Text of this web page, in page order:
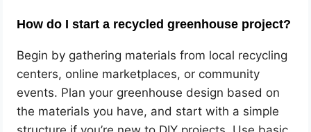
How do I start a recycled greenhouse project?
Begin by gathering materials from local recycling
centers, online marketplaces, or community
events. Plan your greenhouse design based on
the materials you have, and start with a simple